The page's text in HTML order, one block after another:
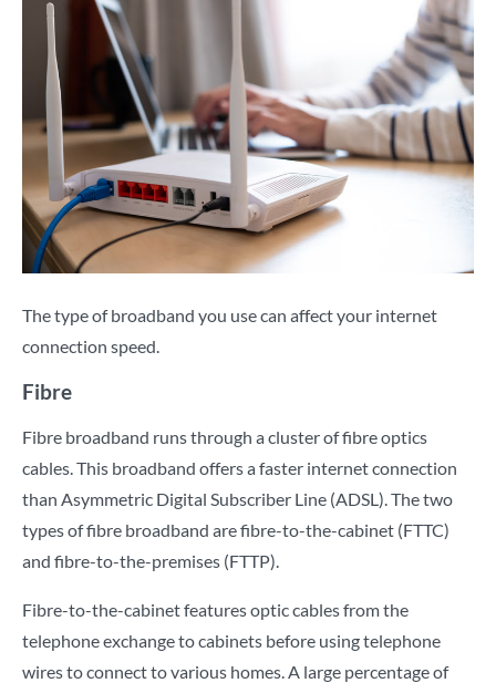
The type of broadband you use can affect your internet
connection speed.
Fibre
Fibre broadband runs through a cluster of fibre optics
cables. This broadband offers a faster internet connection
than Asymmetric Digital Subscriber Line (ADSL). The two
types of fibre broadband are fibre-to-the-cabinet (FTTC)
and fibre-to-the-premises (FTTP).
Fibre-to-the-cabinet features optic cables from the
telephone exchange to cabinets before using telephone
wires to connect to various homes. A large percentage of